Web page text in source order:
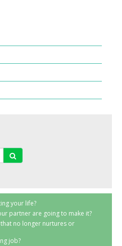
your life?
partner are going to make it?
no longer nurtures or
job?